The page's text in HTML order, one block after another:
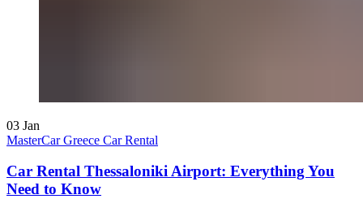
03 Jan
MasterCar Greece Car Rental
Car Rental Thessaloniki Airport: Everything You
Need to Know